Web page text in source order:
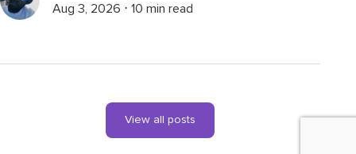
Aug 3, 2026 ⋅ 10 min read
View all posts